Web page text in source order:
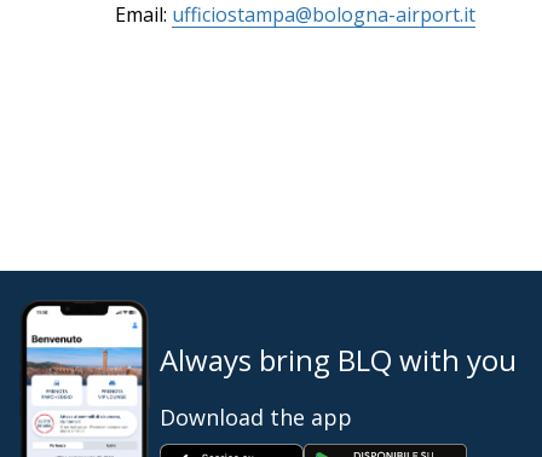
Email: ufficiostampa@bologna-airport.it
Always bring BLQ with you
Download the app